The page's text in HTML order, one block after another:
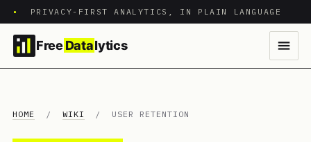
• PRIVACY-FIRST ANALYTICS, IN PLAIN LANGUAGE
Free Datalytics
HOME / WIKI / USER RETENTION